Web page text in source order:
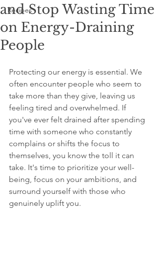
Recipes
and Stop Wasting Time
on Energy-Draining
People
Protecting our energy is essential. We
often encounter people who seem to
take more than they give, leaving us
feeling tired and overwhelmed. If
you've ever felt drained after spending
time with someone who constantly
complains or shifts the focus to
themselves, you know the toll it can
take. It's time to prioritize your well-
being, focus on your ambitions, and
surround yourself with those who
genuinely uplift you.